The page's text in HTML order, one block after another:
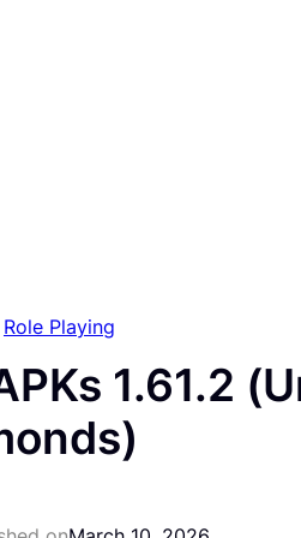
Role Playing
1.61.2